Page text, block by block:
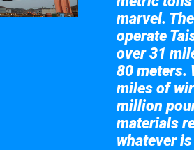
marvel.
operate
over 31
80 meters.
miles of
million
materials
whatever